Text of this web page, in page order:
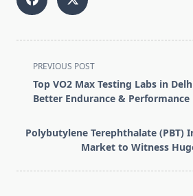
<span
class="nav-
subtitle
reader-
text">Page</span>
PREVIOUS POST
Top VO2 Max Testing Labs in
Better Endurance & Performance
Polybutylene Terephthalate (PBT)
Market to Witness